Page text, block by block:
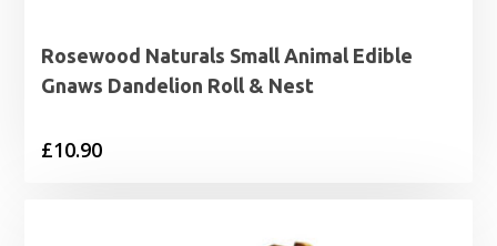
Rosewood Naturals Small Animal Edible
Gnaws Dandelion Roll & Nest
£10.90